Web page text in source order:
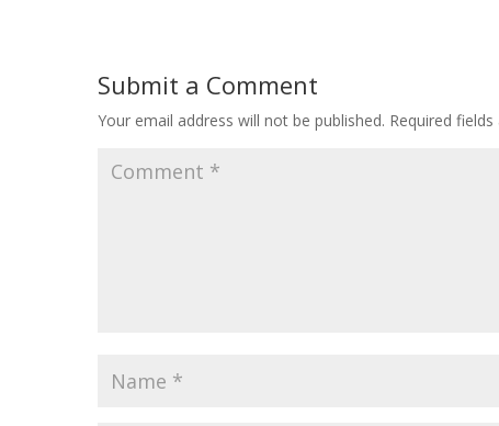
Submit a Comment
Your email address will not be published. Required